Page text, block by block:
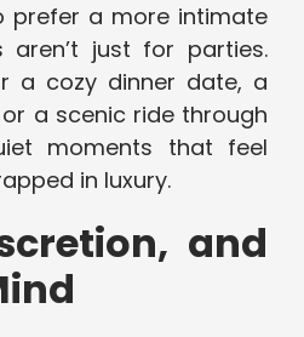
prefer a more intimate
aren’t just for parties.
a cozy dinner date, a
a scenic ride through
moments that feel
in luxury.
and